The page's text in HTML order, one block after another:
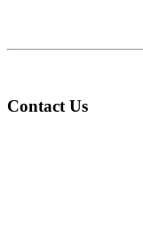
Contact Us